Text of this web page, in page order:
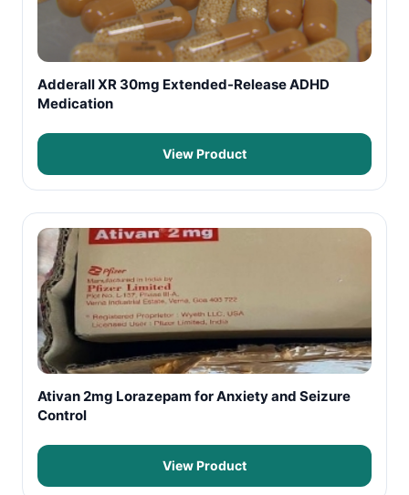
Adderall XR 30mg Extended-Release ADHD
Medication
View Product
Ativan 2mg Lorazepam for Anxiety and Seizure
Control
View Product